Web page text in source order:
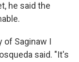
he said the
of Saginaw I
said. "It's